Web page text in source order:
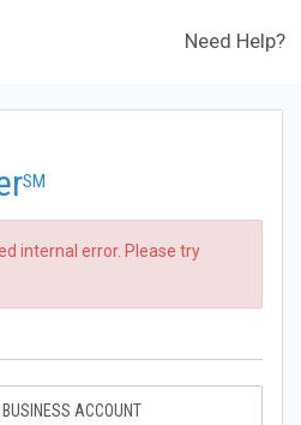
Need Help?
SM
internal error. Please try
ACCOUNT